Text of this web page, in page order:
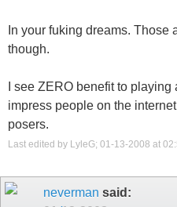
In your fuking dreams. Those
though.
I see ZERO benefit to
impress people on the
posers.
Last edited by LyleG; 01-13-2008 at
neverman said: